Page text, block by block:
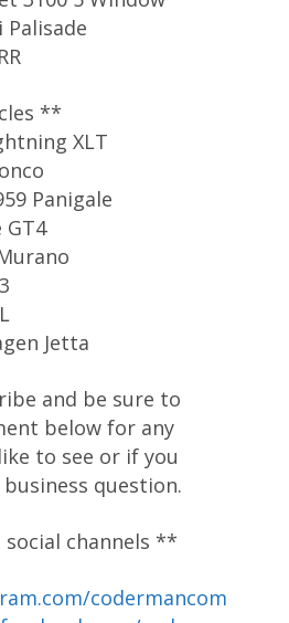
Palisade
**
XLT
Panigale
GT4
Jetta
and be sure to
below for any
to see or if you
question.
channels **
codermancom